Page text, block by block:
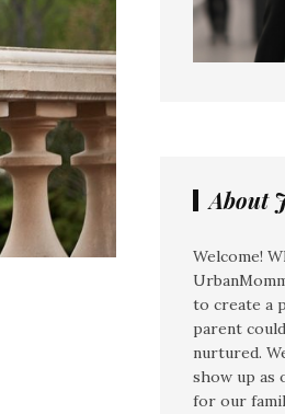
About
Welcome!
to create a
parent
nurtured.
show up as
for our